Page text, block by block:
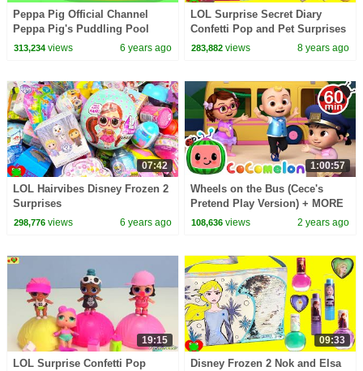
Peppa Pig Official Channel
Peppa Pig's Puddling Pool
313,234views 6 years ago
LOL Surprise Secret Diary
Confetti Pop and Pet Surprises
Toy Video
283,882 views 8 years ago
07:42
LOL Hairvibes Disney Frozen 2
Surprises
298,776views 6 years ago
1:00:57
Wheels on the Bus (Cece's
Pretend Play Version) + MORE
CoComelon Nursery Rhymes &
108,636 views 2 years ago
19:15
LOL Surprise Confetti Pop
09:33
Disney Frozen 2 Nok and Elsa